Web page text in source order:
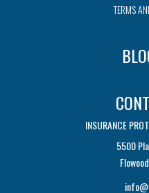
TERMS
INSURANCE
5500